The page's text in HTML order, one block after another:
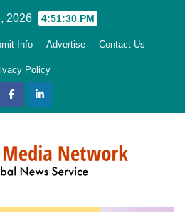
2026 4:51:31 PM
Info Advertise Contact Us
Policy